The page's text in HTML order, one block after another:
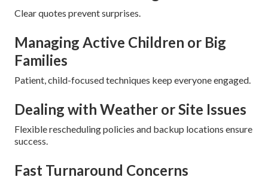
Clear quotes prevent surprises.
Managing Active Children or Big
Families
Patient, child-focused techniques keep everyone engaged.
Dealing with Weather or Site Issues
Flexible rescheduling policies and backup locations ensure
success.
Fast Turnaround Concerns